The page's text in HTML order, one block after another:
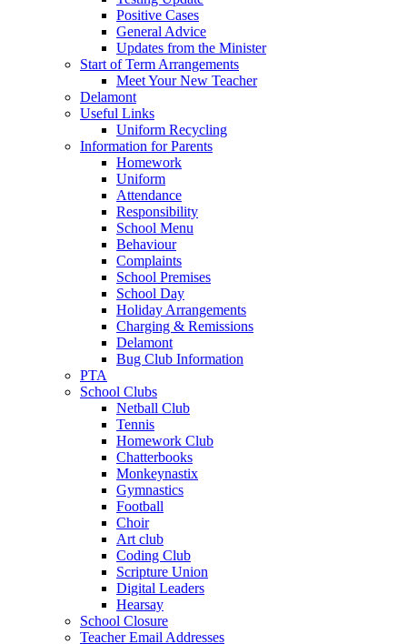
Positive Cases
General Advice
Updates from the Minister
Start of Term Arrangements
Meet Your New Teacher
Delamont
Useful Links
Uniform Recycling
Information for Parents
Homework
Uniform
Attendance
Responsibility
School Menu
Behaviour
Complaints
School Premises
School Day
Holiday Arrangements
Charging & Remissions
Delamont
Bug Club Information
PTA
School Clubs
Netball Club
Tennis
Homework Club
Chatterbooks
Monkeynastix
Gymnastics
Football
Choir
Art club
Coding Club
Scripture Union
Digital Leaders
Hearsay
School Closure
Teacher Email Addresses